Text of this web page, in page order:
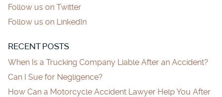
Follow us on Twitter
Follow us on LinkedIn
RECENT POSTS
When Is a Trucking Company Liable After an Accident?
Can I Sue for Negligence?
How Can a Motorcycle Accident Lawyer Help You After